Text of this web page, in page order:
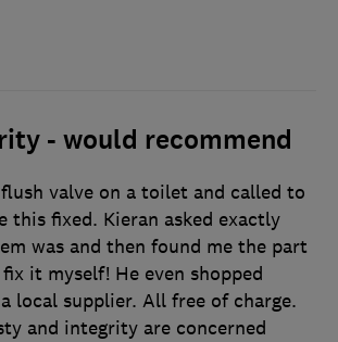
- would recommend
valve on a toilet and called to
this fixed. Kieran asked exactly
was and then found me the part
it myself! He even shopped
local supplier. All free of charge.
and integrity are concerned